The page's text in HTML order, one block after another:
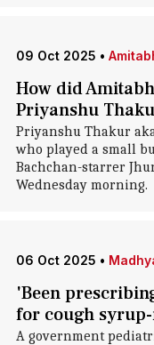
09 Oct 2025 •
How did
Priyanshu
Priyanshu Thakur
who played a small
Bachchan-starrer
Wednesday morning.
06 Oct 2025 •
'Been
for cough
A government